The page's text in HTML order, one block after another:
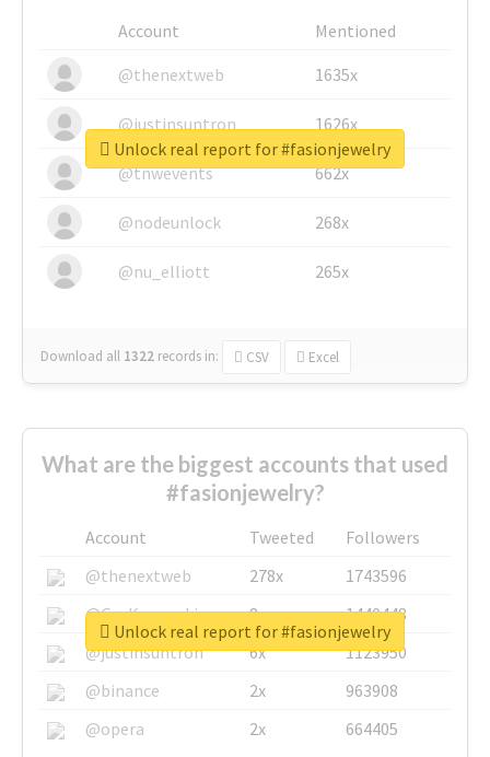
Account
Mentioned
@thenextweb
1635x
@justinsuntron 1626x
@tnwevents 662x
@nodeunlock 268x
@nu_elliott 265x
Download all 1322 records in: CSV Excel
Unlock real report for #fasionjewelry
What are the biggest accounts that used
#fasionjewelry?
Account Tweeted
Followers
@thenextweb
278x
1743596
@GuyKawasaki
8x
1440448
@justinsuntron
6x
1123950
@binance
2x
963908
@opera
2x 664405
Unlock real report for #fasionjewelry